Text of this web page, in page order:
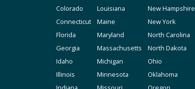
Colorado
Connecticut
Florida
Georgia
Idaho
Illinois
Louisiana
Maine
Maryland
Massachusetts
Michigan
Minnesota
New Hampshire
New York
North Carolina
North Dakota
Ohio
Oklahoma